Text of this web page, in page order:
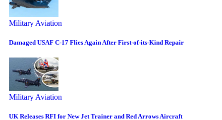
Military Aviation
Damaged USAF C-17 Flies Again After First-of-its-Kind Repair
Military Aviation
UK Releases RFI for New Jet Trainer and Red Arrows Aircraft